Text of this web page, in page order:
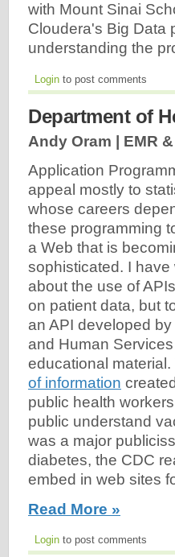
with Mount Sinai
Cloudera's Big Data
understanding the
Login to post comments
Department of
Andy Oram | EMR &
Application
appeal mostly to
whose careers
these programming
a Web that is
sophisticated. I have
about the use of
on patient data, but
an API developed
and Human
educational
of information
public health
public understand
was a major
diabetes, the CDC
embed in web sites
Read More »
Login to post comments